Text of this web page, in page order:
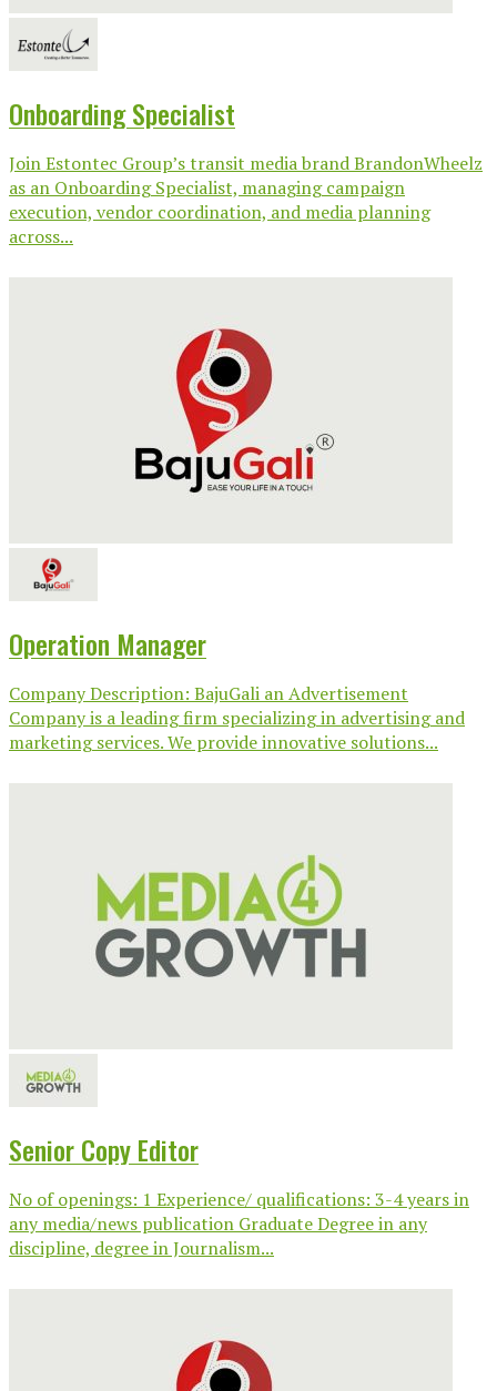
Onboarding Specialist
Join Estontec Group’s transit media brand BrandonWheelz
as an Onboarding Specialist, managing campaign
execution, vendor coordination, and media planning
across...
Operation Manager
Company Description: BajuGali an Advertisement
Company is a leading firm specializing in advertising and
marketing services. We provide innovative solutions...
Senior Copy Editor
No of openings: 1 Experience/ qualifications: 3-4 years in
any media/news publication Graduate Degree in any
discipline, degree in Journalism...